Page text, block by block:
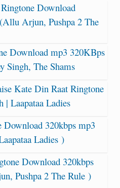
Download
Arjun, Pushpa 2 The
Download mp3 320KBps
Singh, The Shams
Kate Din Raat Ringtone
Laapataa Ladies
Download 320kbps mp3
Ladies )
Download 320kbps
Pushpa 2 The Rule )